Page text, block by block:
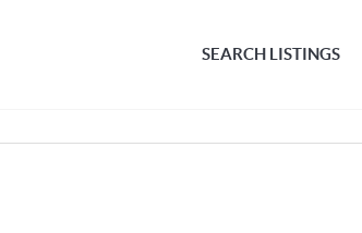
SEARCH LISTINGS